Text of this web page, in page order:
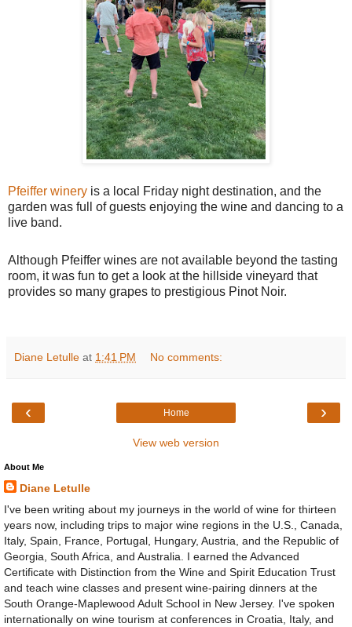
Pfeiffer winery is a local Friday night destination, and the
garden was full of guests enjoying the wine and dancing to a
live band.
Although Pfeiffer wines are not available beyond the tasting
room, it was fun to get a look at the hillside vineyard that
provides so many grapes to prestigious Pinot Noir.
Diane Letulle at 1:41 PM No comments:
‹ ›
Home
View web version
About Me
Diane Letulle
I've been writing about my journeys in the world of wine for thirteen
years now, including trips to major wine regions in the U.S., Canada,
Italy, Spain, France, Portugal, Hungary, Austria, and the Republic of
Georgia, South Africa, and Australia. I earned the Advanced
Certificate with Distinction from the Wine and Spirit Education Trust
and teach wine classes and present wine-pairing dinners at the
South Orange-Maplewood Adult School in New Jersey. I've spoken
internationally on wine tourism at conferences in Croatia, Italy, and